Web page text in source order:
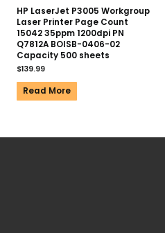
HP LaserJet P3005 Workgroup
Laser Printer Page Count
15042 35ppm 1200dpi PN
Q7812A BOISB-0406-02
Capacity 500 sheets
$139.99
Read More